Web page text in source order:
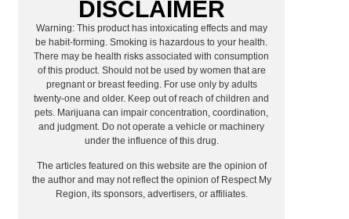
DISCLAIMER
Warning: This product has intoxicating effects and may
be habit-forming. Smoking is hazardous to your health.
There may be health risks associated with consumption
of this product. Should not be used by women that are
pregnant or breast feeding. For use only by adults
twenty-one and older. Keep out of reach of children and
pets. Marijuana can impair concentration, coordination,
and judgment. Do not operate a vehicle or machinery
under the influence of this drug.
The articles featured on this website are the opinion of
the author and may not reflect the opinion of Respect My
Region, its sponsors, advertisers, or affiliates.